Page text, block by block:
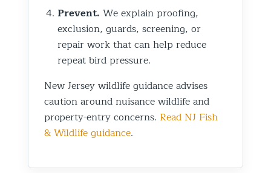
Prevent. We explain proofing,
exclusion, guards, screening, or
repair work that can help reduce
repeat bird pressure.
New Jersey wildlife guidance advises
caution around nuisance wildlife and
property-entry concerns. Read NJ Fish
& Wildlife guidance.